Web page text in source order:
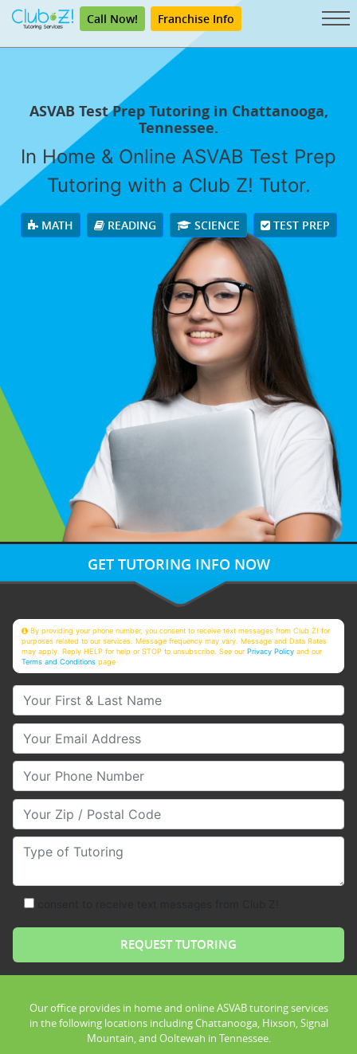
Call Now! Franchise Info
ASVAB Test Prep Tutoring in Chattanooga,
Tennessee.
In Home & Online ASVAB Test Prep
Tutoring with a Club Z! Tutor.
MATH READING SCIENCE TEST PREP
GET TUTORING INFO NOW
By providing your phone number, you consent to receive text messages from Club Z! for
purposes related to our services. Message frequency may vary. Message and Data Rates
may apply. Reply HELP for help or STOP to unsubscribe. See ourPrivacy Policy and our
Terms and Conditions page
Your First & Last Name
Your Email
Your Phone Number
Your Zip/Postal Code
Type of Tutoring
Our office provides in home and online ASVAB tutoring services
in the following locations including Chattanooga, Hixson, Signal
Mountain, and Ooltewah in Tennessee.